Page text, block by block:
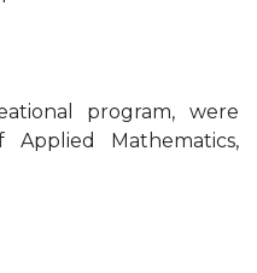
program, were
Mathematics,